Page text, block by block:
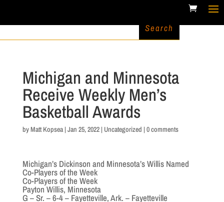
Michigan and Minnesota
Receive Weekly Men’s
Basketball Awards
byMatt Kopsea| Jan 25, 2022| Uncategorized | 0 comments
Michigan’s Dickinson and Minnesota’s Willis Named
Co-Players of the Week
Co-Players of the Week
Payton Willis, Minnesota
G – Sr. – 6-4 – Fayetteville, Ark. – Fayetteville